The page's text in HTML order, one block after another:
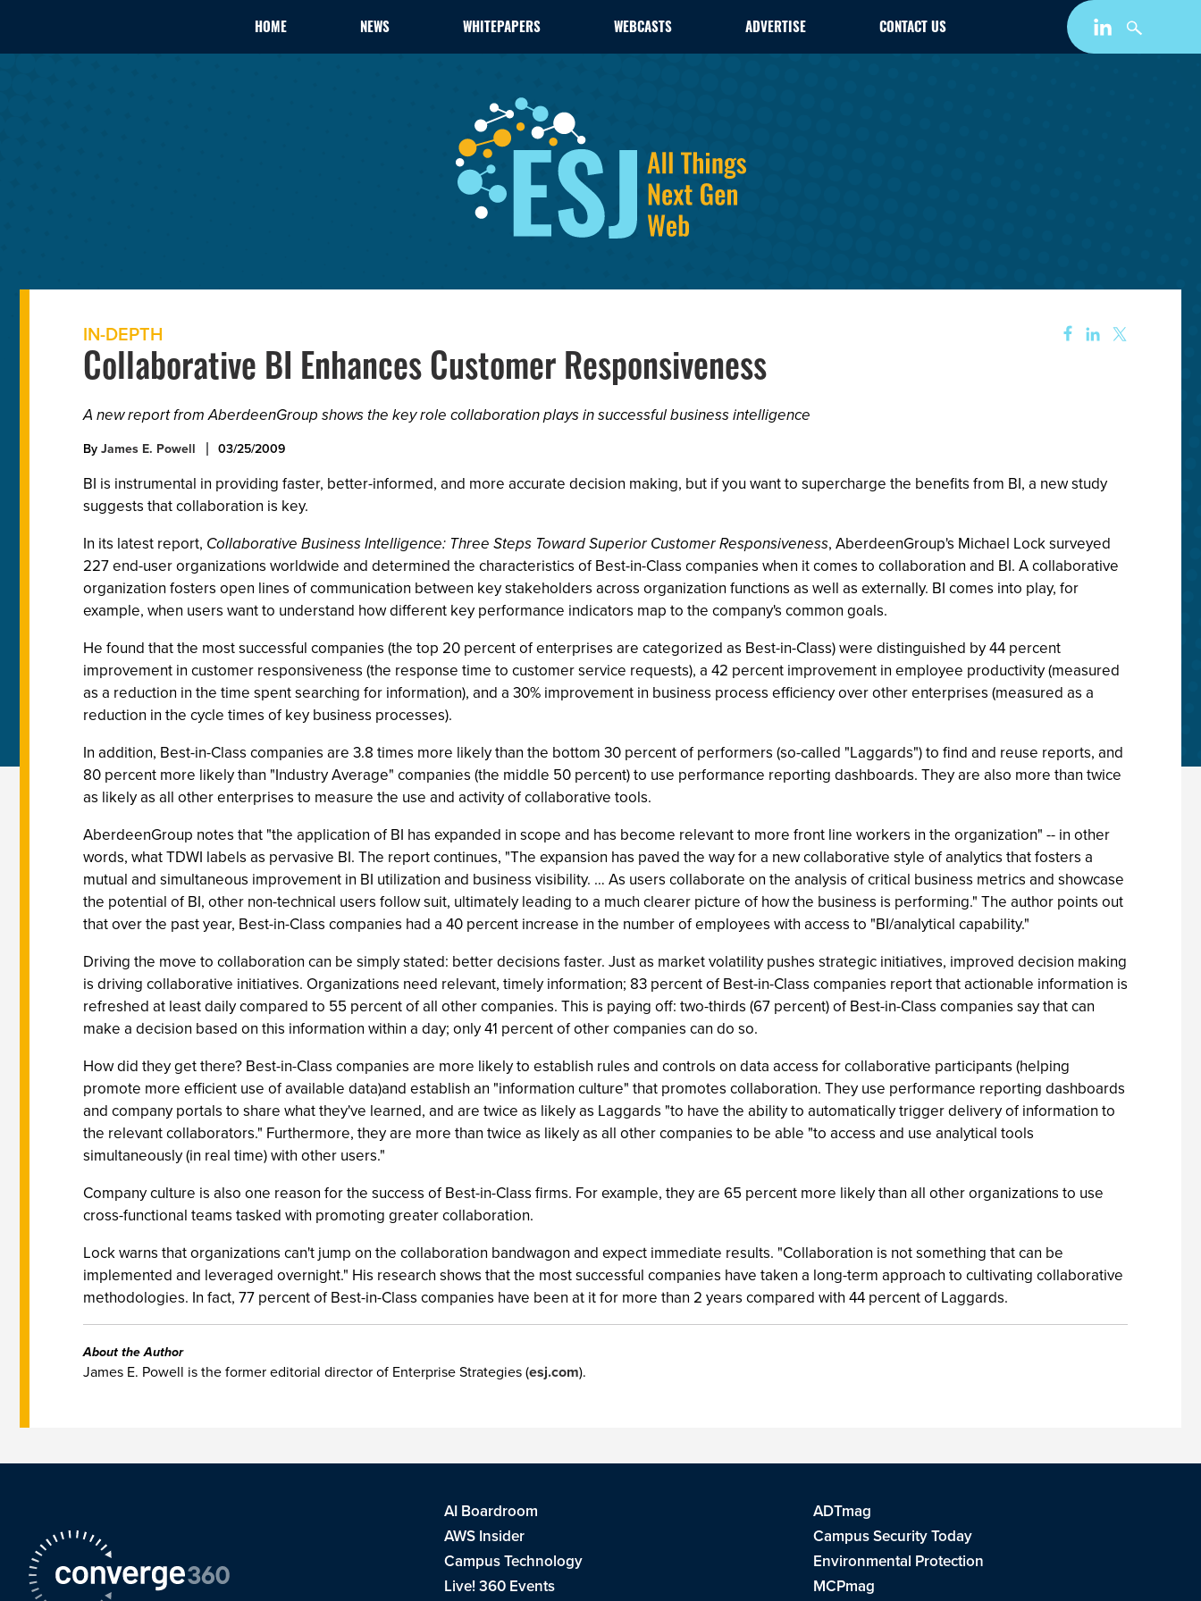
HOME NEWS WHITEPAPERS WEBCASTS ADVERTISE CONTACT US
IN-DEPTH
Collaborative BI Enhances Customer Responsiveness
A new report from AberdeenGroup shows the key role collaboration plays in successful business intelligence
ByJames E. Powell 03/25/2009
BI is instrumental in providing faster, better-informed, and more accurate decision making, but if you want to supercharge the benefits from BI, a new study
suggests that collaboration is key.
In its latest report, Collaborative Business Intelligence: Three Steps Toward Superior Customer Responsiveness, AberdeenGroup's Michael Lock surveyed
227 end-user organizations worldwide and determined the characteristics of Best-in-Class companies when it comes to collaboration and BI. A collaborative
organization fosters open lines of communication between key stakeholders across organization functions as well as externally. BI comes into play, for
example, when users want to understand how different key performance indicators map to the company's common goals.
He found that the most successful companies (the top 20 percent of enterprises are categorized as Best-in-Class) were distinguished by 44 percent
improvement in customer responsiveness (the response time to customer service requests), a 42 percent improvement in employee productivity (measured
as a reduction in the time spent searching for information), and a 30% improvement in business process efficiency over other enterprises (measured as a
reduction in the cycle times of key business processes).
In addition, Best-in-Class companies are 3.8 times more likely than the bottom 30 percent of performers (so-called "Laggards") to find and reuse reports, and
80 percent more likely than "Industry Average" companies (the middle 50 percent) to use performance reporting dashboards. They are also more than twice
as likely as all other enterprises to measure the use and activity of collaborative tools.
AberdeenGroup notes that "the application of BI has expanded in scope and has become relevant to more front line workers in the organization" -- in other
words, what TDWI labels as pervasive BI. The report continues, "The expansion has paved the way for a new collaborative style of analytics that fosters a
mutual and simultaneous improvement in BI utilization and business visibility. … As users collaborate on the analysis of critical business metrics and showcase
the potential of BI, other non-technical users follow suit, ultimately leading to a much clearer picture of how the business is performing." The author points out
that over the past year, Best-in-Class companies had a 40 percent increase in the number of employees with access to "BI/analytical capability."
Driving the move to collaboration can be simply stated: better decisions faster. Just as market volatility pushes strategic initiatives, improved decision making
is driving collaborative initiatives. Organizations need relevant, timely information; 83 percent of Best-in-Class companies report that actionable information is
refreshed at least daily compared to 55 percent of all other companies. This is paying off: two-thirds (67 percent) of Best-in-Class companies say that can
make a decision based on this information within a day; only 41 percent of other companies can do so.
How did they get there? Best-in-Class companies are more likely to establish rules and controls on data access for collaborative participants (helping
promote more efficient use of available data)and establish an "information culture" that promotes collaboration. They use performance reporting dashboards
and company portals to share what they've learned, and are twice as likely as Laggards "to have the ability to automatically trigger delivery of information to
the relevant collaborators." Furthermore, they are more than twice as likely as all other companies to be able "to access and use analytical tools
simultaneously (in real time) with other users."
Company culture is also one reason for the success of Best-in-Class firms. For example, they are 65 percent more likely than all other organizations to use
cross-functional teams tasked with promoting greater collaboration.
Lock warns that organizations can't jump on the collaboration bandwagon and expect immediate results. "Collaboration is not something that can be
implemented and leveraged overnight." His research shows that the most successful companies have taken a long-term approach to cultivating collaborative
methodologies. In fact, 77 percent of Best-in-Class companies have been at it for more than 2 years compared with 44 percent of Laggards.
About the Author
James E. Powell is the former editorial director of Enterprise Strategies (esj.com).
AI Boardroom
ADTmag
AWS Insider
Campus Security Today
Campus Technology
Environmental Protection
Live! 360 Events
MCPmag